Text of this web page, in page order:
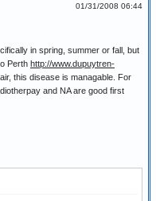
01/31/2008 06:44
in spring, summer or fall, but
Perth http://www.dupuytren-
this disease is managable. For
and NA are good first